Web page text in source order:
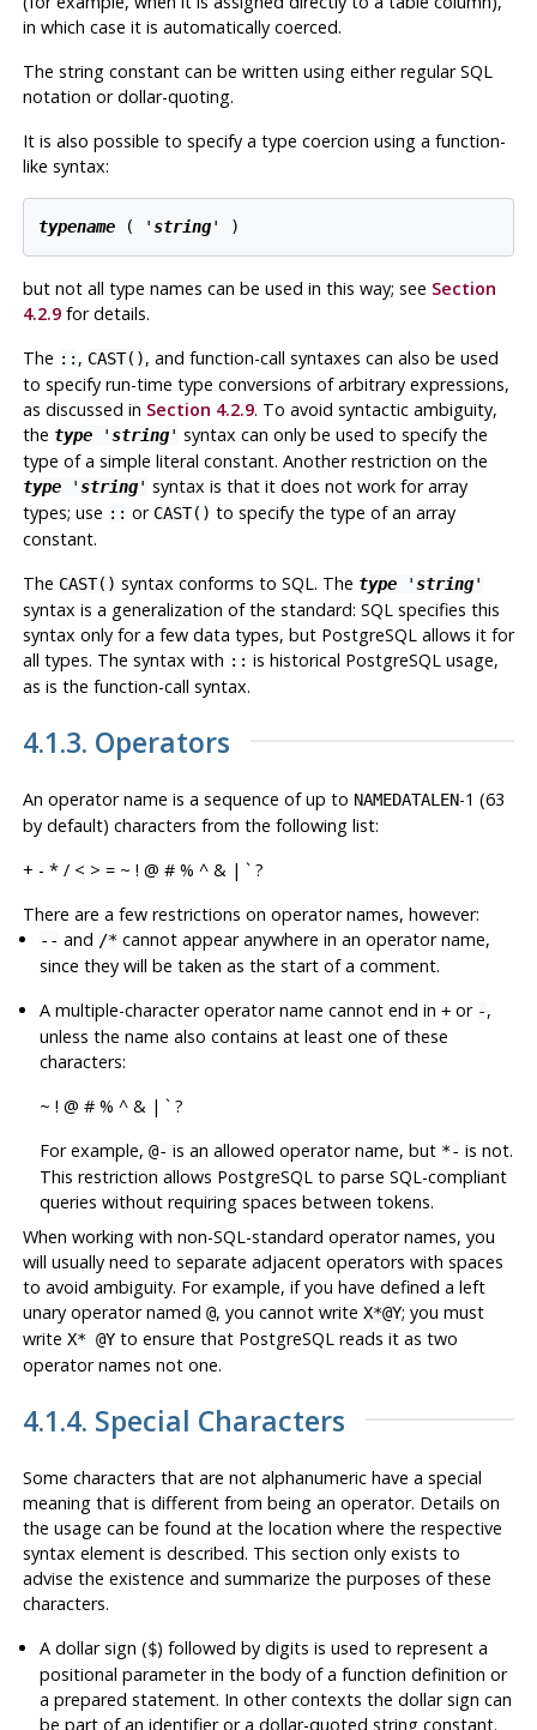
in which case it is automatically coerced.
The string constant can be written using either regular SQL
notation or dollar-quoting.
It is also possible to specify a type coercion using a function-
like syntax:
typename ( 'string' )
but not all type names can be used in this way; see Section
4.2.9for details.
The :: , CAST(), and function-call syntaxes can also be used
to specify run-time type conversions of arbitrary expressions,
as discussed in Section 4.2.9. To avoid syntactic ambiguity,
the type'string' syntax can only be used to specify the
type of a simple literal constant. Another restriction on the
type'string' syntax is that it does not work for array
types; use :: or CAST() to specify the type of an array
constant.
The CAST() syntax conforms to SQL. The type'string'
syntax is a generalization of the standard: SQL specifies this
syntax only for a few data types, but PostgreSQL allows it for
all types. The syntax with :: is historical PostgreSQL usage,
as is the function-call syntax.
4.1.3. Operators
An operator name is a sequence of up to NAMEDATALEN-1 (63
by default) characters from the following list:
+ - * / < > = ~ ! @ # % ^ & | ` ?
There are a few restrictions on operator names, however:
-- and /* cannot appear anywhere in an operator name,
since they will be taken as the start of a comment.
A multiple-character operator name cannot end in+ or -,
unless the name also contains at least one of these
characters:
~ ! @ # % ^ & | ` ?
For example,@- is an allowed operator name, but *- is not.
This restriction allows PostgreSQL to parse SQL-compliant
queries without requiring spaces between tokens.
When working with non-SQL-standard operator names, you
will usually need to separate adjacent operators with spaces
to avoid ambiguity. For example, if you have defined a left
unary operator named @, you cannot write X*@Y; you must
write X* @Yto ensure that PostgreSQL reads it as two
operator names not one.
4.1.4. Special Characters
Some characters that are not alphanumeric have a special
meaning that is different from being an operator. Details on
the usage can be found at the location where the respective
syntax element is described. This section only exists to
advise the existence and summarize the purposes of these
characters.
A dollar sign ($) followed by digits is used to represent a
positional parameter in the body of a function definition or
a prepared statement. In other contexts the dollar sign can
be part of an identifier or a dollar-quoted string constant.